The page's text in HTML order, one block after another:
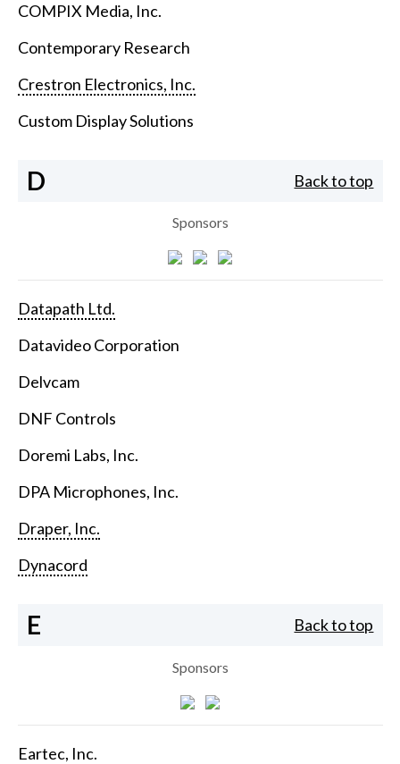
COMPIX Media, Inc.
Contemporary Research
Crestron Electronics, Inc.
Custom Display Solutions
D Back to top
Sponsors
Datapath Ltd.
Datavideo Corporation
Delvcam
DNF Controls
Doremi Labs, Inc.
DPA Microphones, Inc.
Draper, Inc.
Dynacord
E Back to top
Sponsors
Eartec, Inc.